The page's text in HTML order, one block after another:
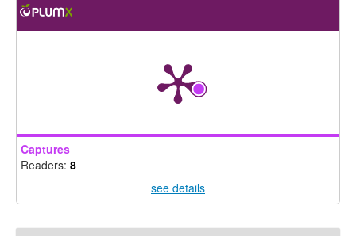
Captures
Readers: 8
see details